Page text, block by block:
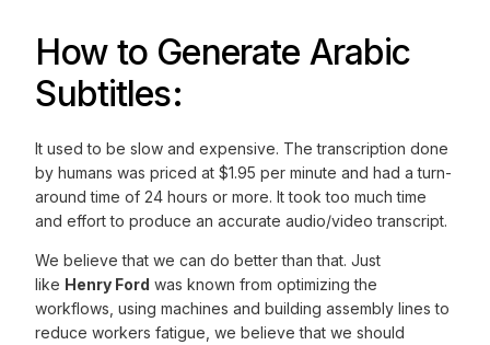
How to Generate Arabic
Subtitles:
It used to be slow and expensive. The transcription done
by humans was priced at $1.95 per minute and had a turn-
around time of 24 hours or more. It took too much time
and effort to produce an accurate audio/video transcript.
We believe that we can do better than that. Just
like Henry Ford was known from optimizing the
workflows, using machines and building assembly lines to
reduce workers fatigue, we believe that we should